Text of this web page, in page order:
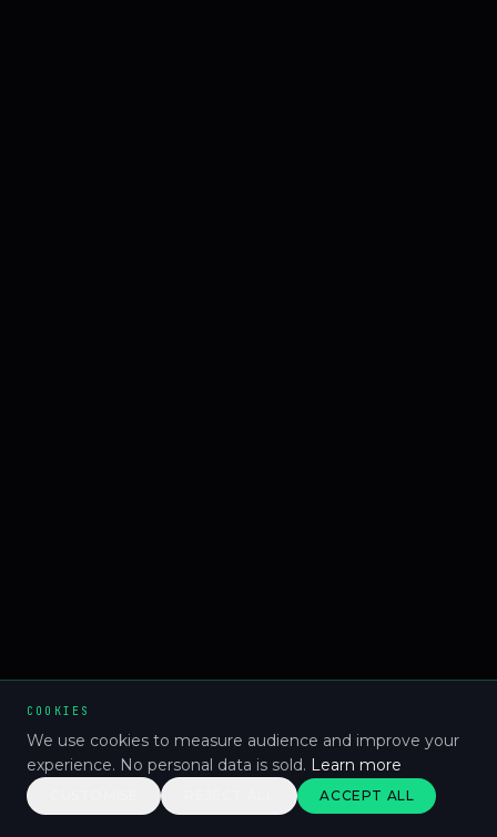
COOKIES
We use cookies to measure audience and improve your
experience. No personal data is sold. Learn more
ACCEPT ALL